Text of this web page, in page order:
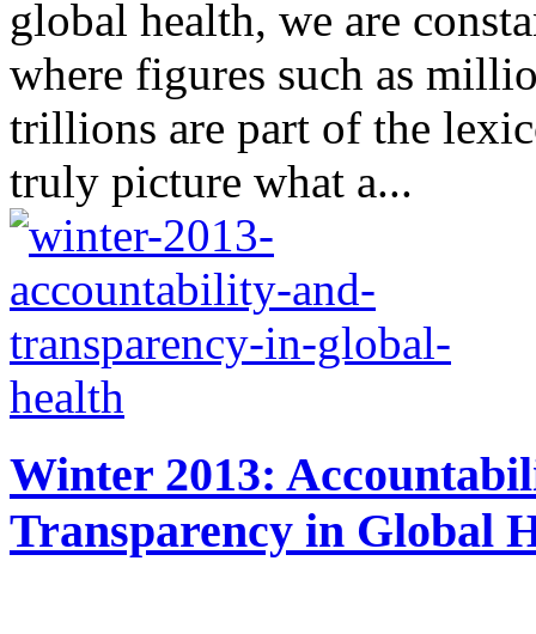
global health, we are
where figures such as
trillions are part of the
truly picture what a...
Winter 2013:
Transparency in Global